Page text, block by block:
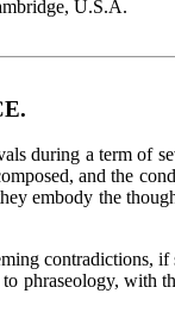
U.S.A.
during a term of
and the
embody the
contradictions,
phraseology, with